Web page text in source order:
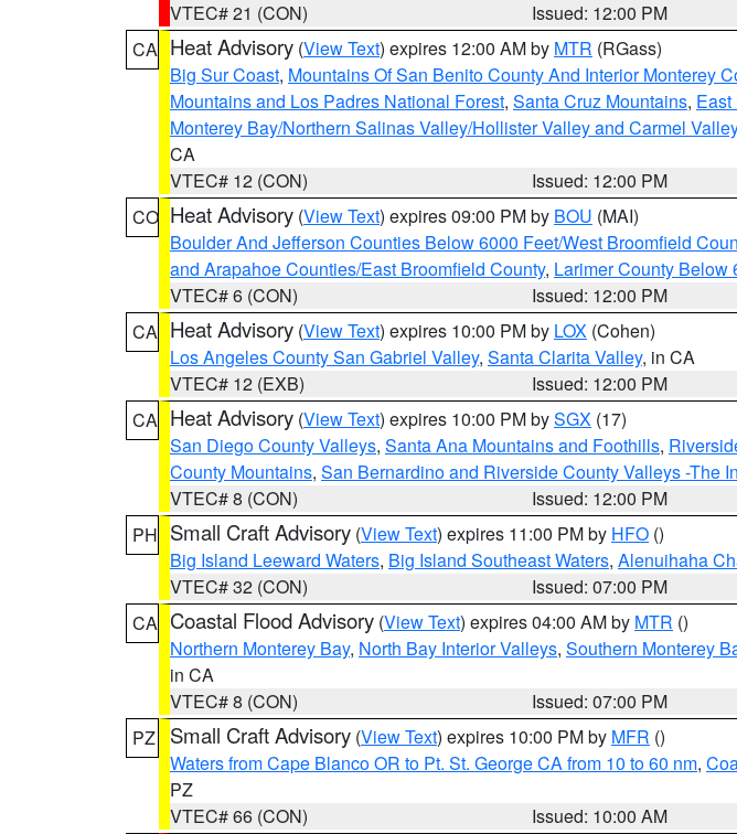
VTEC# 21 (CON)
Issued: 12:00 PM
CA Heat Advisory (View Text) expires 12:00 AM by MTR (RGass)
Big Sur Coast, Mountains Of San Benito County And Interior Monterey
Mountains and Los Padres National Forest, Santa Cruz Mountains, East
Monterey Bay/Northern Salinas Valley/Hollister Valley and Carmel Valley
CA
VTEC# 12 (CON)
Issued: 12:00 PM
CO Heat Advisory (View Text) expires 09:00 PM by BOU (MAI)
Boulder And Jefferson Counties Below 6000 Feet/West Broomfield
and Arapahoe Counties/East Broomfield County, Larimer County Below
VTEC# 6 (CON)
Issued: 12:00 PM
CA Heat Advisory (View Text) expires 10:00 PM by LOX (Cohen)
Los Angeles County San Gabriel Valley, Santa Clarita Valley, in CA
VTEC# 12 (EXB)
Issued: 12:00 PM
CA Heat Advisory (View Text) expires 10:00 PM bySGX (17)
San Diego County Valleys, Santa Ana Mountains and Foothills,
County Mountains, San Bernardino and Riverside County Valleys -The
VTEC# 8 (CON)
Issued: 12:00 PM
PH Small Craft Advisory (View Text) expires 11:00 PM by HFO ()
Big Island Leeward Waters, Big Island Southeast Waters, Alenuihaha
VTEC# 32 (CON)
Issued: 07:00 PM
CA Coastal Flood Advisory (View Text) expires 04:00 AM by MTR ()
Northern Monterey Bay, North Bay Interior Valleys, Southern Monterey
in CA
VTEC# 8 (CON)
Issued: 07:00 PM
PZ
Small Craft Advisory (View Text) expires 10:00 PM by MFR ()
Waters from Cape Blanco OR to Pt. St. George CA from 10 to 60 nm,
PZ
VTEC# 66 (CON)
Issued: 10:00 AM